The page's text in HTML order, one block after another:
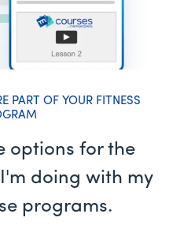
PART OF YOUR FITNESS
options for the
doing with my
programs.